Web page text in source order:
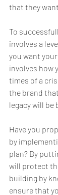
that they
To
involves a
you want
involves how
times of a
the brand
legacy will be
Have you
by
plan? By
will protect
building by
ensure that